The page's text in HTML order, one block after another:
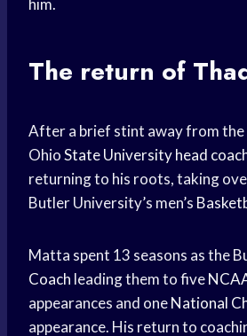
him.
The return of
After a brief stint away from
OhioState Universityhead
returning to his roots, taking
Butler University’s men’s
Matta spent 13 seasons as the
Coach leading them to five
appearances and oneNational
appearance. His return to